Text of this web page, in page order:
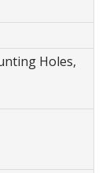
Holes,